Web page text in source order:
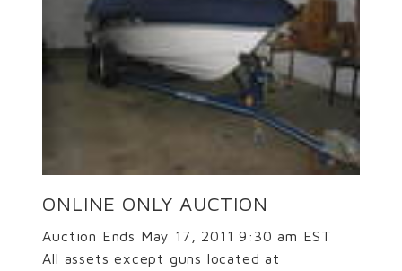
ONLINE ONLY AUCTION
Auction Ends May 17, 2011 9:30 am EST
All assets except guns located at